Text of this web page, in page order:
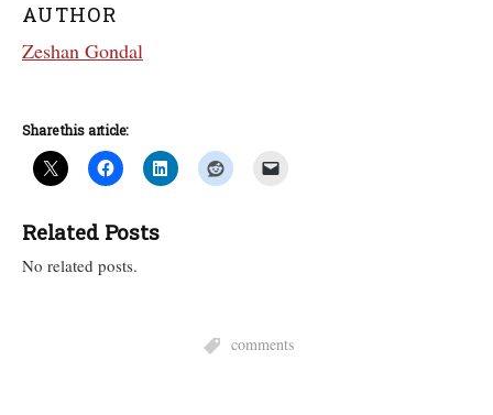
AUTHOR
Zeshan Gondal
Share this article:
Related Posts
No related posts.
comments